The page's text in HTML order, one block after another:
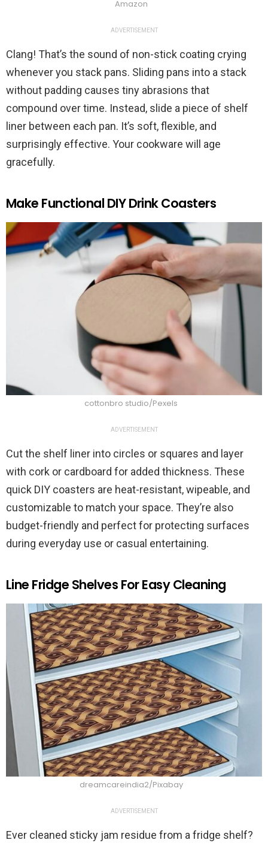
Amazon
ADVERTISEMENT
Clang! That’s the sound of non-stick coating crying
whenever you stack pans. Sliding pans into a stack
without padding causes tiny abrasions that
compound over time. Instead, slide a piece of shelf
liner between each pan. It’s soft, flexible, and
surprisingly effective. Your cookware will age
gracefully.
Make Functional DIY Drink Coasters
cottonbro studio/Pexels
ADVERTISEMENT
Cut the shelf liner into circles or squares and layer
with cork or cardboard for added thickness. These
quick DIY coasters are heat-resistant, wipeable, and
customizable to match your space. They’re also
budget-friendly and perfect for protecting surfaces
during everyday use or casual entertaining.
Line Fridge Shelves For Easy Cleaning
dreamcareindia2/Pixabay
ADVERTISEMENT
Ever cleaned sticky jam residue from a fridge shelf?